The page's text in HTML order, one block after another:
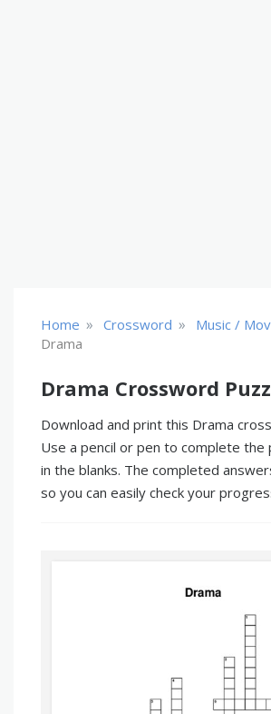
Home » Crossword » Music /
Drama
Drama Crossword
Download and print this Drama
Use a pencil or pen to complete the
in the blanks. The completed
so you can easily check your